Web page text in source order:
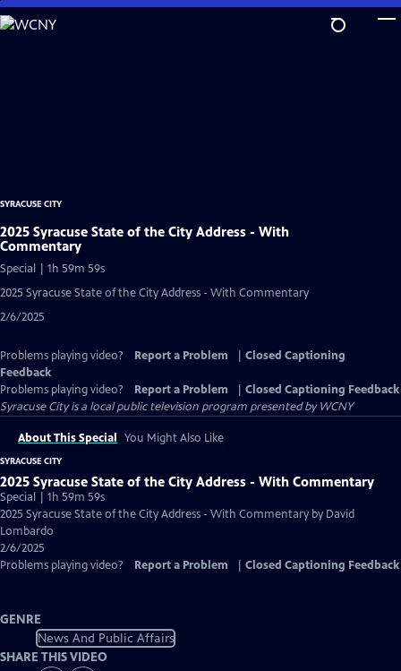
Skip
to
SYRACUSE CITY
2025 Syracuse State of the City Address - With
Commentary
Special | 1h 59m 59s
2025 Syracuse State of the City Address - With Commentary
2/6/2025
Problems playing video? Report a Problem
Closed Captioning
Feedback
Problems playing video?
Report a Problem
Closed Captioning Feedback
Syracuse Cityis a local public television program presented byWCNY
About This Special You Might Also Like
SYRACUSE CITY
2025 Syracuse State of the City Address - With Commentary
Special | 1h 59m 59s
2025 Syracuse State of the City Address - With Commentary by David
Lombardo
2/6/2025
Problems playing video?
Report a Problem Closed Captioning Feedback
GENRE
News And Public Affairs
SHARE THIS VIDEO